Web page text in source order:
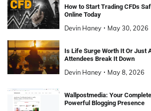
How to Start Trading CFDs
Online Today
Devin Haney May 30, 2026
Is Life Surge Worth It Or Just
Attendees Break It Down
Devin Haney May 8, 2026
Wallpostmedia: Your
Powerful Blogging Presence